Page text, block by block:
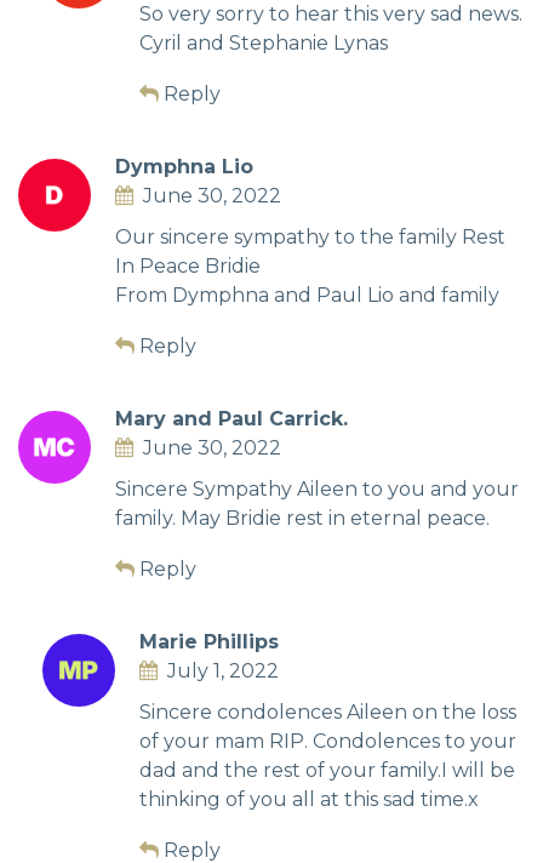
So very sorry to hear this very sad news.
Cyril and Stephanie Lynas
Reply
Dymphna Lio
June 30, 2022
Our sincere sympathy to the family Rest
In Peace Bridie
From Dymphna and Paul Lio and family
Reply
Mary and Paul Carrick.
June 30, 2022
Sincere Sympathy Aileen to you and your
family. May Bridie rest in eternal peace.
Reply
Marie Phillips
July 1, 2022
Sincere condolences Aileen on the loss
of your mam RIP. Condolences to your
dad and the rest of your family.I will be
thinking of you all at this sad time.x
Reply